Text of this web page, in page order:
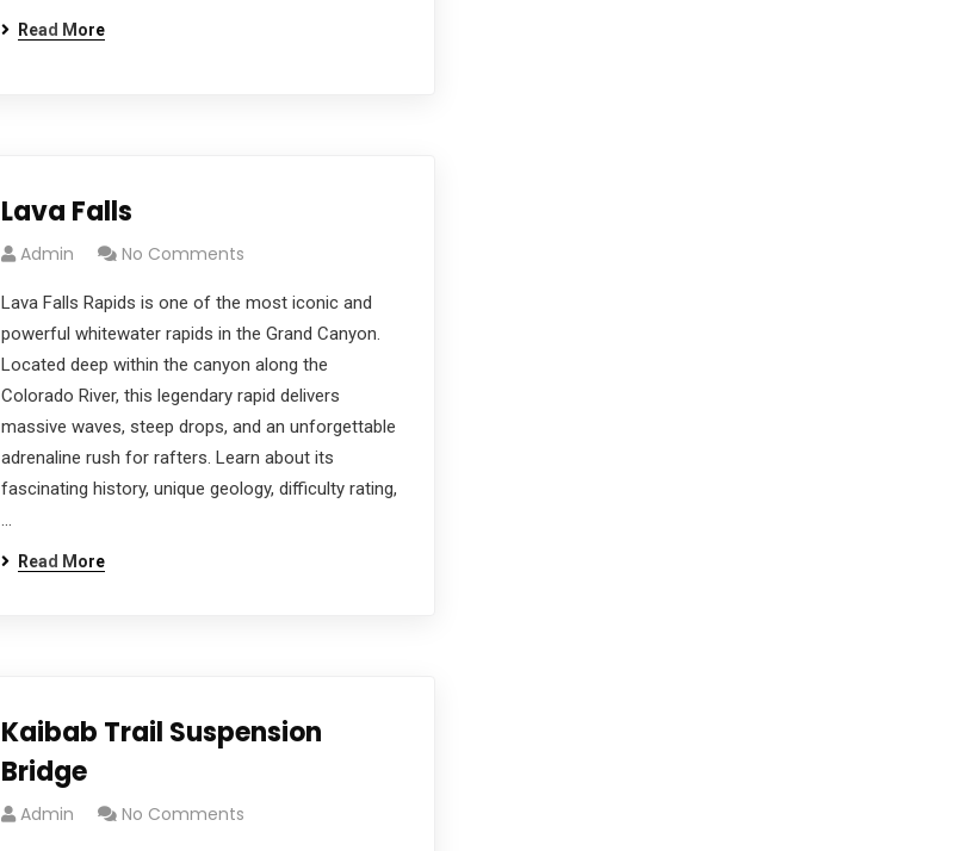
Read More
Lava Falls
Admin No Comments
Lava Falls Rapids is one of the most iconic and
powerful whitewater rapids in the Grand Canyon.
Located deep within the canyon along the
Colorado River, this legendary rapid delivers
massive waves, steep drops, and an unforgettable
adrenaline rush for rafters. Learn about its
fascinating history, unique geology, difficulty rating,
…
Read More
Kaibab Trail Suspension
Bridge
Admin No Comments